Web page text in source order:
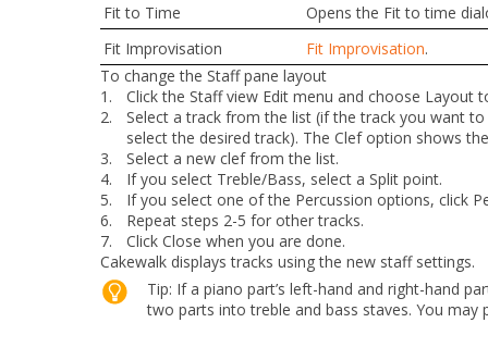
Fit to Time
Opens the Fit to time
Fit Improvisation
Fit Improvisation.
To change the Staff pane layout
1.
Click the Staff view Edit menu and choose Layout
2.
Select a track from the list (if the track you want
select the desired track). The Clefoption shows the
3.
Select a new clef from the list.
4.
If you select Treble/Bass, select a Split point.
5.
If you select one of the Percussion options, click
6.
Repeat steps 2-5 for other tracks.
7.
Click Close when you are done.
Cakewalk displays tracks using the new staff settings.
Tip: If a piano part’s left-hand and right-hand
two parts into treble and bass staves. You